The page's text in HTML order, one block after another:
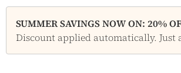
SUMMER SAVINGS NOW ON: 20%
Discount applied automatically. Just